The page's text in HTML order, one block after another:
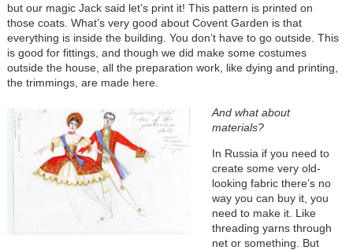
but our magic Jack said let’s print it! This pattern is printed on
those coats. What’s very good about Covent Garden is that
everything is inside the building. You don’t have to go outside. This
is good for fittings, and though we did make some costumes
outside the house, all the preparation work, like dying and printing,
the trimmings, are made here.
And what about
materials?
In Russia if you need to
create some very old-
looking fabric there’s no
way you can buy it, you
need to make it. Like
threading yarns through
net or something. But